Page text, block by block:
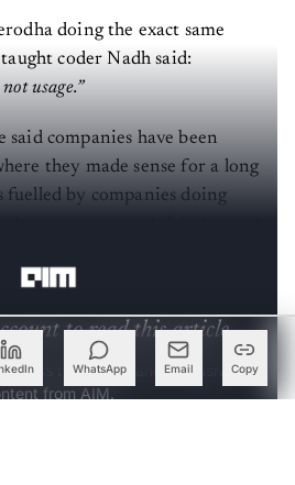
WhatsApp Email Copy
doing the exact same
coder Nadh said:
usage.”
companies have been
they made sense for a long
fuelled by companies doing
to read this article
access this article and exclusive
from AIM.